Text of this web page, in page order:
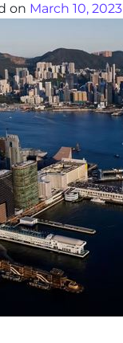
on March 10, 2023